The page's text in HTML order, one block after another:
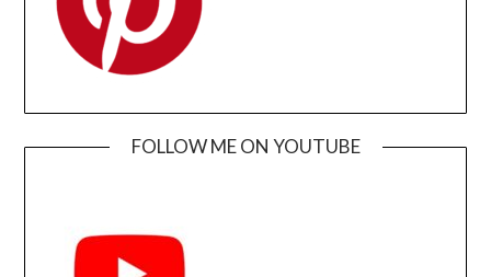
FOLLOW ME ON YOUTUBE